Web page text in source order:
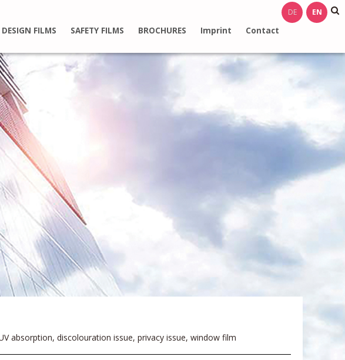
DESIGN FILMS SAFETY FILMS BROCHURES Imprint Contact
DE EN
absorption, discolouration issue, privacy issue, window film